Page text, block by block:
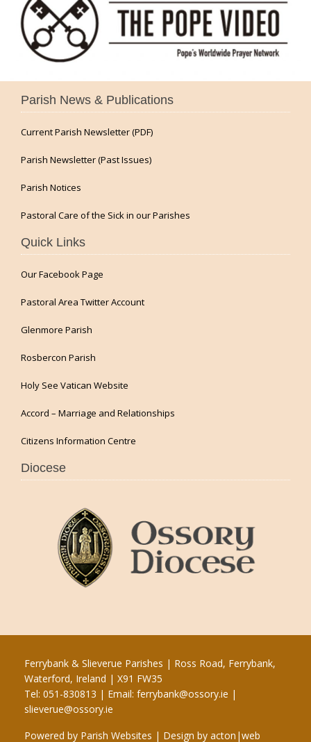
Parish News & Publications
Current Parish Newsletter (PDF)
Parish Newsletter (Past Issues)
Parish Notices
Pastoral Care of the Sick in our Parishes
Quick Links
Our Facebook Page
Pastoral Area Twitter Account
Glenmore Parish
Rosbercon Parish
Holy See Vatican Website
Accord – Marriage and Relationships
Citizens Information Centre
Diocese
Ferrybank & Slieverue Parishes | Ross Road, Ferrybank,
Waterford, Ireland | X91 FW35
Tel: 051-830813 | Email: ferrybank@ossory.ie |
slieverue@ossory.ie
Powered by Parish Websites | Design by acton|web